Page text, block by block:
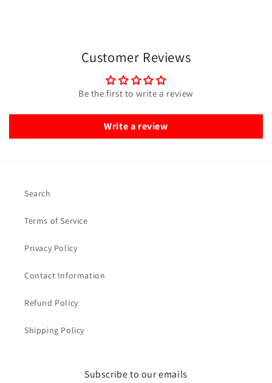
Customer Reviews
Be the first to write a review
Write a review
Search
Terms of Service
Privacy Policy
Contact Information
Refund Policy
Shipping Policy
Subscribe to our emails